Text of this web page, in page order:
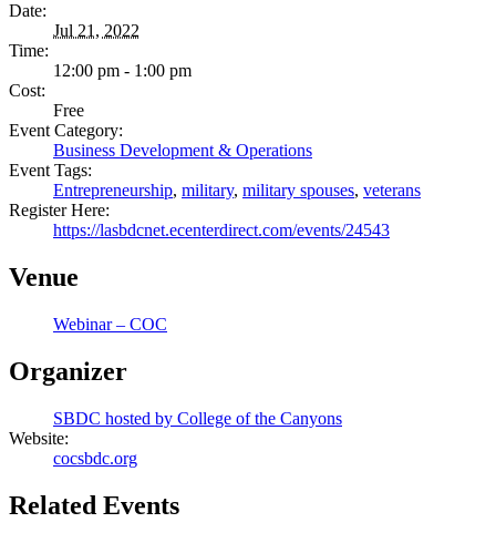
Date:
Jul 21, 2022
Time:
12:00 pm - 1:00 pm
Cost:
Free
Event Category:
Business Development & Operations
Event Tags:
Entrepreneurship, military, military spouses, veterans
Register Here:
https://lasbdcnet.ecenterdirect.com/events/24543
Venue
Webinar – COC
Organizer
SBDC hosted by College of the Canyons
Website:
cocsbdc.org
Related Events